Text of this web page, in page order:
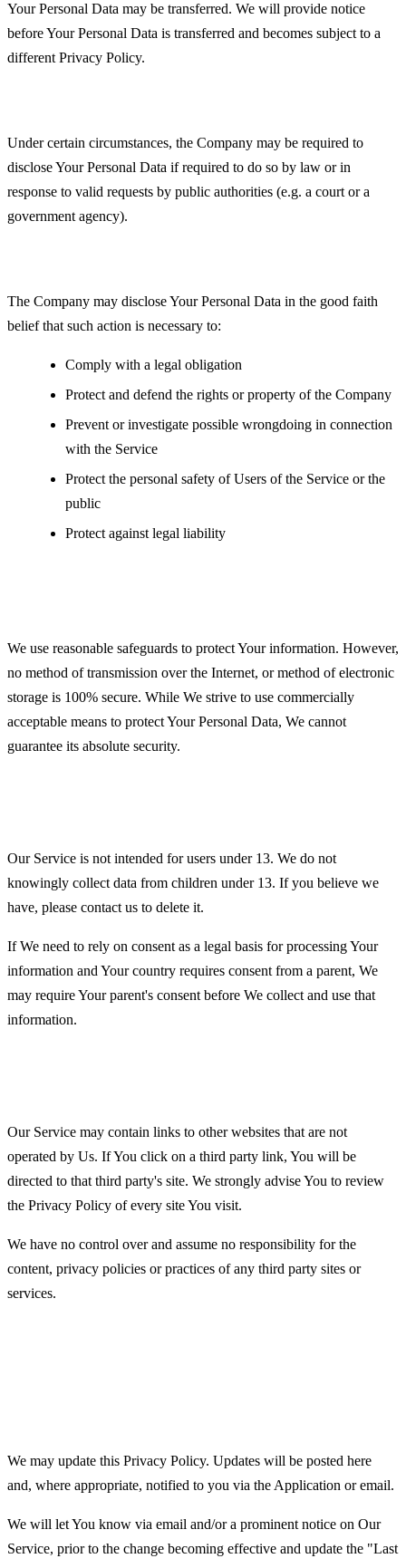
Your Personal Data may be transferred. We will provide notice
before Your Personal Data is transferred and becomes subject to a
different Privacy Policy.
Under certain circumstances, the Company may be required to
disclose Your Personal Data if required to do so by law or in
response to valid requests by public authorities (e.g. a court or a
government agency).
The Company may disclose Your Personal Data in the good faith
belief that such action is necessary to:
Comply with a legal obligation
Protect and defend the rights or property of the Company
Prevent or investigate possible wrongdoing in connection
with the Service
Protect the personal safety of Users of the Service or the
public
Protect against legal liability
We use reasonable safeguards to protect Your information. However,
no method of transmission over the Internet, or method of electronic
storage is 100% secure. While We strive to use commercially
acceptable means to protect Your Personal Data, We cannot
guarantee its absolute security.
Our Service is not intended for users under 13. We do not
knowingly collect data from children under 13. If you believe we
have, please contact us to delete it.
If We need to rely on consent as a legal basis for processing Your
information and Your country requires consent from a parent, We
may require Your parent's consent before We collect and use that
information.
Our Service may contain links to other websites that are not
operated by Us. If You click on a third party link, You will be
directed to that third party's site. We strongly advise You to review
the Privacy Policy of every site You visit.
We have no control over and assume no responsibility for the
content, privacy policies or practices of any third party sites or
services.
We may update this Privacy Policy. Updates will be posted here
and, where appropriate, notified to you via the Application or email.
We will let You know via email and/or a prominent notice on Our
Service, prior to the change becoming effective and update the "Last